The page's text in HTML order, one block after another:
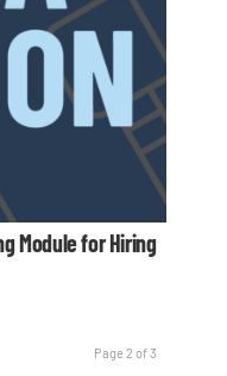
Module for Hiring
Page 2 of 3